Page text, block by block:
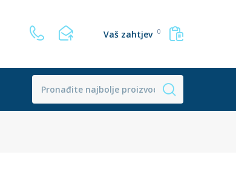
Vaš zahtjev 0